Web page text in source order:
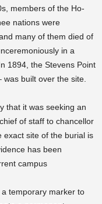
members of the Ho-
nations were
many of them died of
in a
1894, the Stevens Point
built over the site.
that it was seeking an
of staff to chancellor
exact site of the burial is
has been
campus
temporary marker to